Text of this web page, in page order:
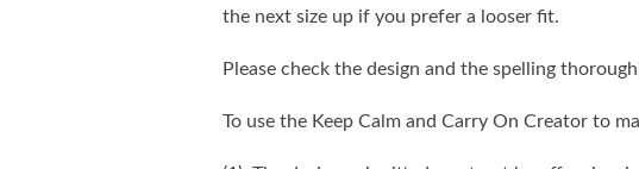
the next size up if you prefer a looser fit.
Please check the design and the spelling
To use the Keep Calm and Carry On Creator to